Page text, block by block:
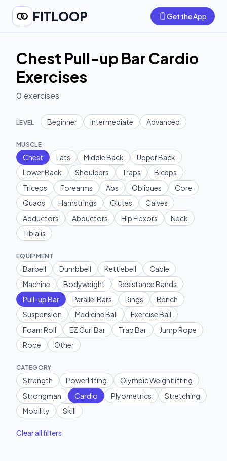
FITLOOP Get the App
Chest Pull-up Bar Cardio
Exercises
0 exercises
LEVEL Beginner Intermediate Advanced
MUSCLE
Chest Lats Middle Back
Upper Back
Lower Back
Shoulders Traps
Biceps
Triceps
Forearms Abs Obliques
Core
Quads
Hamstrings Glutes
Calves
Adductors
Abductors Hip Flexors
Neck
Tibialis
EQUIPMENT
Barbell Dumbbell Kettlebell
Cable
Machine
Bodyweight
Resistance Bands
Pull-up Bar
Parallel Bars Rings
Bench
Suspension
Medicine Ball
Exercise Ball
Foam Roll
EZ Curl Bar Trap Bar
Jump Rope
Rope
Other
CATEGORY
Strength Powerlifting
Olympic Weightlifting
Strongman
Cardio Plyometrics
Stretching
Mobility
Skill
Clear all filters